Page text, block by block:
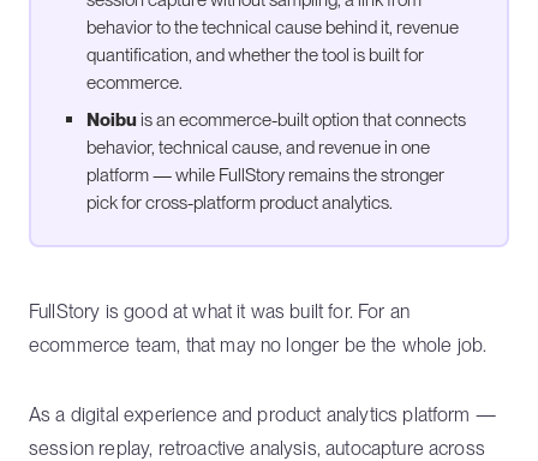
behavior to the technical cause behind it, revenue
quantification, and whether the tool is built for
ecommerce.
Noibuis an ecommerce-built option that connects
behavior, technical cause, and revenue in one
platform — while FullStory remains the stronger
pick for cross-platform product analytics.
FullStory is good at what it was built for. For an
ecommerce team, that may no longer be the whole job.
As a digital experience and product analytics platform —
session replay, retroactive analysis, autocapture across